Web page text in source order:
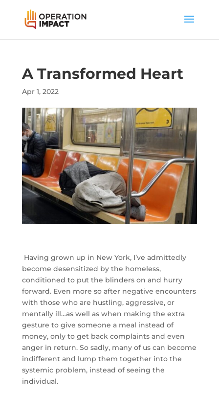
A Transformed Heart
Apr 1, 2022
Having grown up in New York, I’ve admittedly
become desensitized by the homeless,
conditioned to put the blinders on and hurry
forward. Even more so after negative encounters
with those who are hustling, aggressive, or
mentally ill…as well as when making the extra
gesture to give someone a meal instead of
money, only to get back complaints and even
anger in return. So sadly, many of us can become
indifferent and lump them together into the
systemic problem, instead of seeing the
individual.